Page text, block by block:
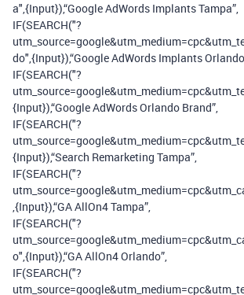
a",{Input}),“Google AdWords Implants Tampa”,
IF(SEARCH("?
do",{Input}),“Google AdWords Implants
IF(SEARCH("?
{Input}),“Google AdWords Orlando Brand”,
IF(SEARCH("?
{Input}),“Search Remarketing Tampa”,
IF(SEARCH("?
,{Input}),“GA AllOn4 Tampa”,
IF(SEARCH("?
o",{Input}),“GA AllOn4 Orlando”,
IF(SEARCH("?